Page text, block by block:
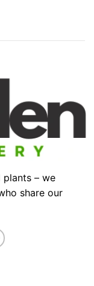
plants – we
share our